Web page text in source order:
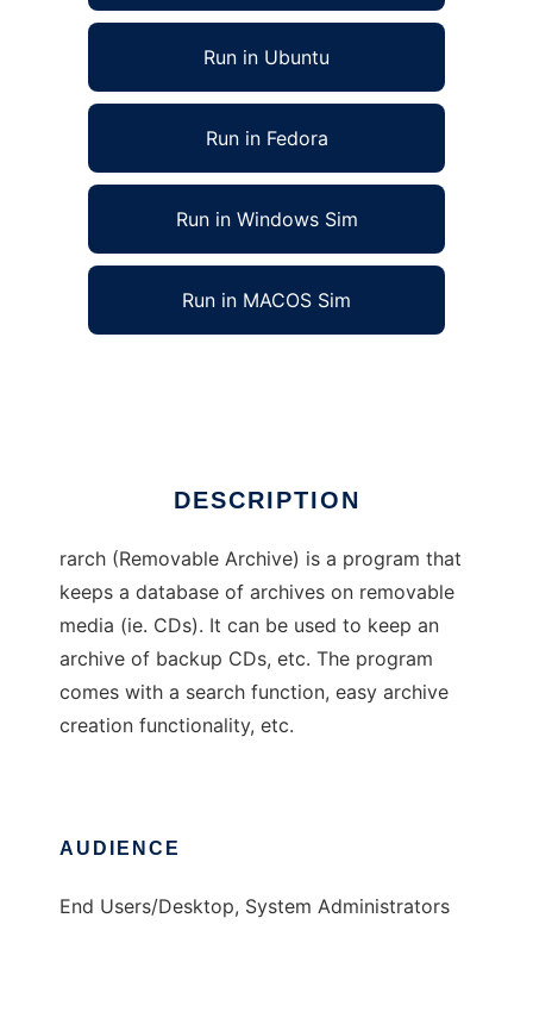
Run in Ubuntu
Run in Fedora
Run in Windows Sim
Run in MACOS Sim
DESCRIPTION
rarch (Removable Archive) is a program that
keeps a database of archives on removable
media (ie. CDs). It can be used to keep an
archive of backup CDs, etc. The program
comes with a search function, easy archive
creation functionality, etc.
AUDIENCE
End Users/Desktop, System Administrators